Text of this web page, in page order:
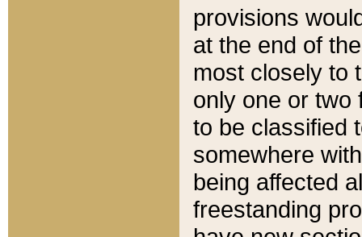
provisions
at the end of
most closely to
only one or two
to be classified
somewhere
being affected
freestanding